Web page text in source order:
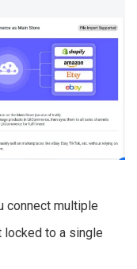
connect multiple
locked to a single